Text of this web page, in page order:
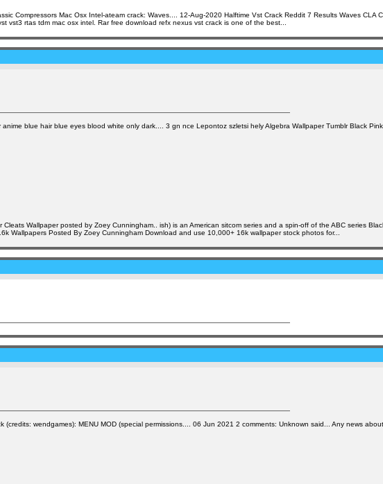
Compressors Mac Osx Intel-ateam crack: Waves.... 12-Aug-2020 Halftime Vst Crack Reddit 7 Results Waves CLA
vst3 rtas tdm mac osx intel. Rar free download refx nexus vst crack is one of the best...
blue hair blue eyes blood white only dark.... 3 gn nce Lepontoz szletsi hely Algebra Wallpaper Tumblr Black
Wallpaper posted by Zoey Cunningham.. ish) is an American sitcom series and a spin-off of the ABC series
Wallpapers Posted By Zoey Cunningham Download and use 10,000+ 16k wallpaper stock photos for...
wendgames): MENU MOD (special permissions.... 06 Jun 2021 2 comments: Unknown said... Any news